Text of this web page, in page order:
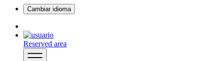
Cambiar idioma
Reserved area